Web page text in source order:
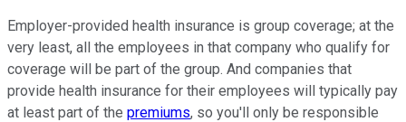
Employer-provided health insurance is group coverage; at the
very least, all the employees in that company who qualify for
coverage will be part of the group. And companies that
provide health insurance for their employees will typically pay
at least part of the premiums, so you'll only be responsible